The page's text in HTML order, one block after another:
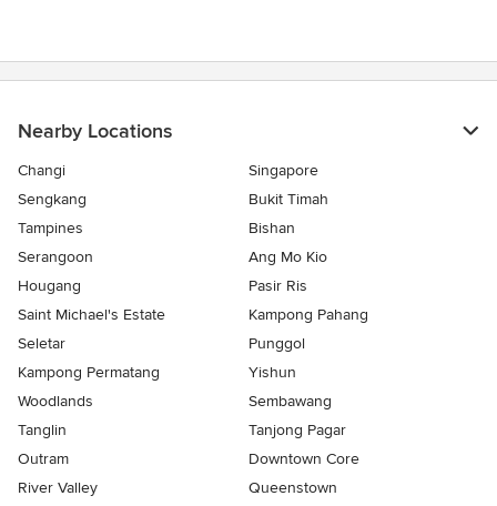
Nearby Locations
Changi
Singapore
Sengkang
Bukit Timah
Tampines
Bishan
Serangoon
Ang Mo Kio
Hougang
Pasir Ris
Saint Michael's Estate
Kampong Pahang
Seletar
Punggol
Kampong Permatang
Yishun
Woodlands
Sembawang
Tanglin
Tanjong Pagar
Outram
Downtown Core
River Valley
Queenstown